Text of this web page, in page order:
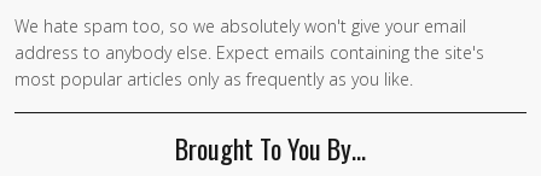
We hate spam too, so we absolutely won't give your email
address to anybody else. Expect emails containing the site's
most popular articles only as frequently as you like.
Brought To You By…